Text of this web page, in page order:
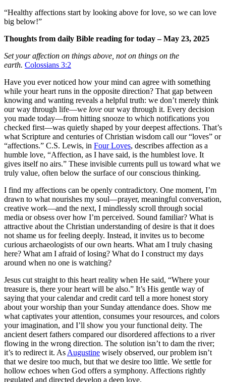
“Healthy affections start by looking above for love, so we can love
big below!”
Thoughts from daily Bible reading for today – May 23, 2025
Set your affection on things above, not on things on the
earth. Colossians 3:2
Have you ever noticed how your mind can agree with something
while your heart runs in the opposite direction? That gap between
knowing and wanting reveals a helpful truth: we don’t merely think
our way through life—we love our way through it. Every decision
you made today—from hitting snooze to which notifications you
checked first—was quietly shaped by your deepest affections. That’s
what Scripture and centuries of Christian wisdom call our “loves” or
“affections.” C.S. Lewis, in Four Loves, describes affection as a
humble love, “Affection, as I have said, is the humblest love. It
gives itself no airs.” These invisible currents pull us toward what we
truly value, often below the surface of our conscious thinking.
I find my affections can be openly contradictory. One moment, I’m
drawn to what nourishes my soul—prayer, meaningful conversation,
creative work—and the next, I mindlessly scroll through social
media or obsess over how I’m perceived. Sound familiar? What is
attractive about the Christian understanding of desire is that it does
not shame us for feeling deeply. Instead, it invites us to become
curious archaeologists of our own hearts. What am I truly chasing
here? What am I afraid of losing? What do I construct my days
around when no one is watching?
Jesus cut straight to this heart reality when He said, “Where your
treasure is, there your heart will be also.” It’s His gentle way of
saying that your calendar and credit card tell a more honest story
about your worship than your Sunday attendance does. Show me
what captivates your attention, consumes your resources, and colors
your imagination, and I’ll show you your functional deity. The
ancient desert fathers compared our disordered affections to a river
flowing in the wrong direction. The solution isn’t to dam the river;
it’s to redirect it. As Augustine wisely observed, our problem isn’t
that we desire too much, but that we desire too little. We settle for
hollow echoes when God offers a symphony. Affections rightly
regulated and directed develop a deep love.